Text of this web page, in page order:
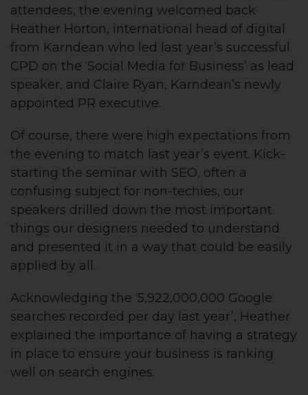
attendees, the evening welcomed back
Heather Horton, international head of digital
from Karndean who led last year’s successful
CPD on the ‘Social Media for Business’ as lead
speaker, and Claire Ryan, Karndean’s newly
appointed PR executive.
Of course, there were high expectations from
the evening to match last year’s event. Kick-
starting the seminar with SEO, often a
confusing subject for non-techies, our
speakers drilled down the most important
things our designers needed to understand
and presented it in a way that could be easily
applied by all.
Acknowledging the ‘5,922,000,000 Google
searches recorded per day last year’, Heather
explained the importance of having a strategy
in place to ensure your business is ranking
well on search engines.